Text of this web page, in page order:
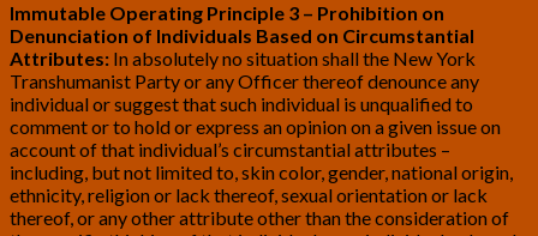
Immutable Operating Principle 3 – Prohibition on
Denunciation of Individuals Based on Circumstantial
Attributes: In absolutely no situation shall the New York
Transhumanist Party or any Officer thereof denounce any
individual or suggest that such individual is unqualified to
comment or to hold or express an opinion on a given issue on
account of that individual’s circumstantial attributes –
including, but not limited to, skin color, gender, national origin,
ethnicity, religion or lack thereof, sexual orientation or lack
thereof, or any other attribute other than the consideration of